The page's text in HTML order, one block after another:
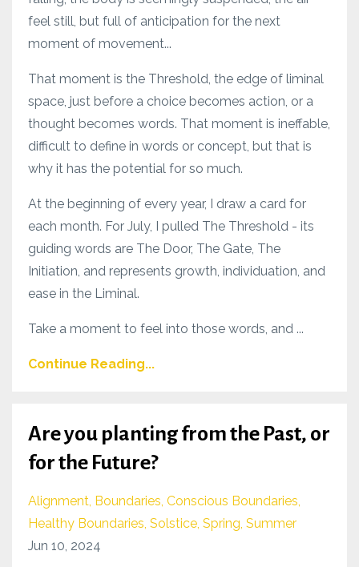
feel still, but full of anticipation for the next
moment of movement...
That moment is the Threshold, the edge of liminal
space, just before a choice becomes action, or a
thought becomes words. That moment is ineffable,
difficult to define in words or concept, but that is
why it has the potential for so much.
At the beginning of every year, I draw a card for
each month. For July, I pulled The Threshold - its
guiding words are The Door, The Gate, The
Initiation, and represents growth, individuation, and
ease in the Liminal.
Take a moment to feel into those words, and ...
Continue Reading...
Are you planting from the Past, or
for the Future?
Alignment Boundaries Conscious Boundaries
Healthy Boundaries Solstice Spring Summer
Jun 10, 2024